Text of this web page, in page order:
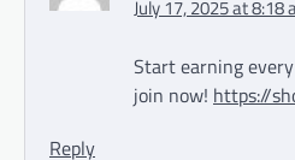
July 17, 2025 at 8:18
Start earning
join now! https://
Reply